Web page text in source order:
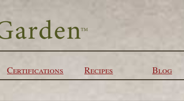
Certifications Recipes Blog